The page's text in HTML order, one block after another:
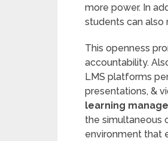
more power. In
students can also
This openness
accountability.
LMS platforms
presentations, &
learning
the simultaneous
environment that